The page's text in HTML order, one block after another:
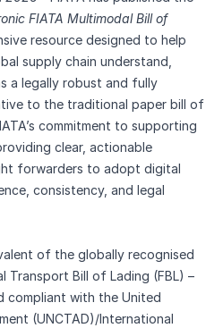
FIATA Multimodal Bill of
resource designed to help
supply chain understand,
a legally robust and fully
to the traditional paper bill of
commitment to supporting
clear, actionable
forwarders to adopt digital
consistency, and legal
of the globally recognised
Transport Bill of Lading (FBL) –
compliant with the United
(UNCTAD)/International